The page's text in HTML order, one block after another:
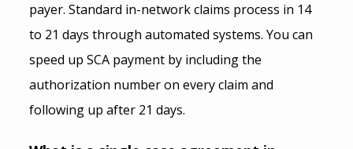
payer. Standard in-network claims process in 14
to 21 days through automated systems. You can
speed up SCA payment by including the
authorization number on every claim and
following up after 21 days.